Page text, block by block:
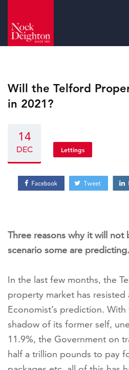
Will the Telford
in 2021?
14
DEC Lettings
Three reasons why it will not
scenario some are predicting.
In the last few months, the
property market has
Economist’s prediction.
shadow of its former self,
11.9%, the Government on
half a trillion pounds to pay